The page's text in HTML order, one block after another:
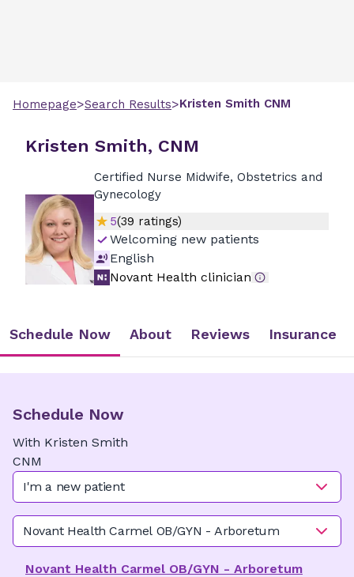
Homepage>Search Results>Kristen Smith CNM
Kristen Smith, CNM
Certified Nurse Midwife, Obstetrics and
Gynecology
5(39 ratings)
Welcoming new patients
English
Novant Health clinician
Schedule Now About Reviews Insurance
Schedule Now
With Kristen Smith
CNM
I'm a new patient
Novant Health Carmel OB/GYN - Arboretum
Novant Health Carmel OB/GYN - Arboretum